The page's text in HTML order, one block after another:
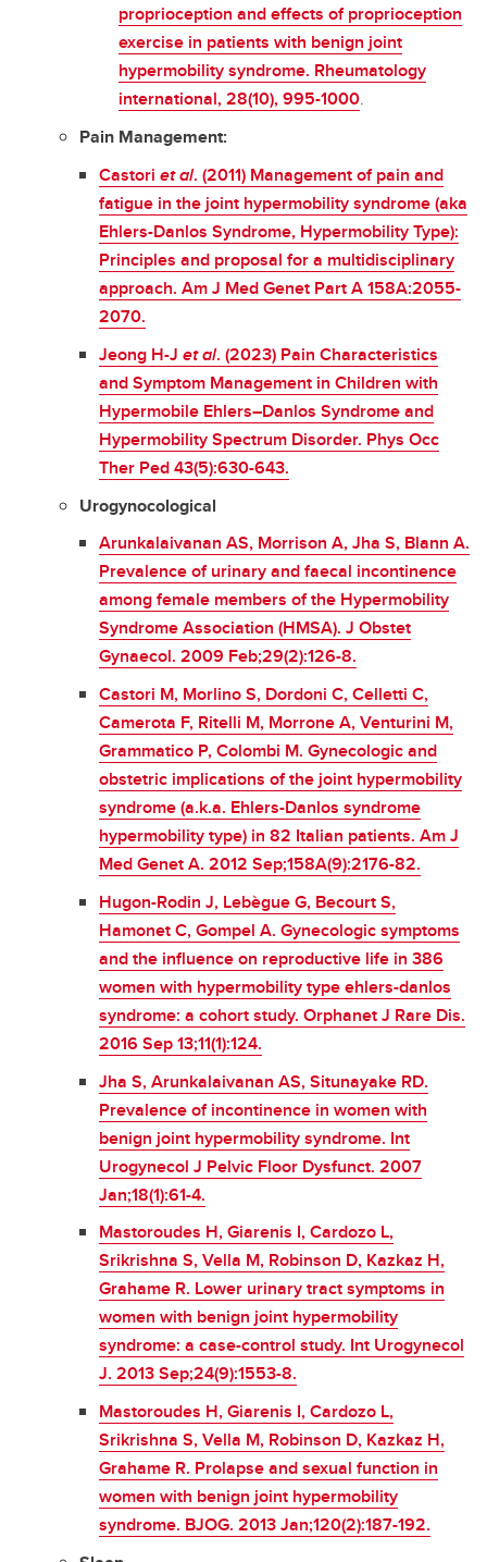
proprioception and effects of proprioception
exercise in patients with benign joint
hypermobility syndrome. Rheumatology
international, 28(10), 995-1000.
Pain Management:
Castori et al. (2011) Management of pain and
fatigue in the joint hypermobility syndrome (aka
Ehlers-Danlos Syndrome, Hypermobility Type):
Principles and proposal for a multidisciplinary
approach. Am J Med Genet Part A 158A:2055-
2070.
Jeong H-J et al. (2023) Pain Characteristics
and Symptom Management in Children with
Hypermobile Ehlers–Danlos Syndrome and
Hypermobility Spectrum Disorder. Phys Occ
Ther Ped 43(5):630-643.
Urogynocological
Arunkalaivanan AS, Morrison A, Jha S, Blann A.
Prevalence of urinary and faecal incontinence
among female members of the Hypermobility
Syndrome Association (HMSA). J Obstet
Gynaecol. 2009 Feb;29(2):126-8.
Castori M, Morlino S, Dordoni C, Celletti C,
Camerota F, Ritelli M, Morrone A, Venturini M,
Grammatico P, Colombi M. Gynecologic and
obstetric implications of the joint hypermobility
syndrome (a.k.a. Ehlers-Danlos syndrome
hypermobility type) in 82 Italian patients. Am J
Med Genet A. 2012 Sep;158A(9):2176-82.
Hugon-Rodin J, Lebègue G, Becourt S,
Hamonet C, Gompel A. Gynecologic symptoms
and the influence on reproductive life in 386
women with hypermobility type ehlers-danlos
syndrome: a cohort study. Orphanet J Rare Dis.
2016 Sep 13;11(1):124.
Jha S, Arunkalaivanan AS, Situnayake RD.
Prevalence of incontinence in women with
benign joint hypermobility syndrome. Int
Urogynecol J Pelvic Floor Dysfunct. 2007
Jan;18(1):61-4.
Mastoroudes H, Giarenis I, Cardozo L,
Srikrishna S, Vella M, Robinson D, Kazkaz H,
Grahame R. Lower urinary tract symptoms in
women with benign joint hypermobility
syndrome: a case-control study. Int Urogynecol
J. 2013 Sep;24(9):1553-8.
Mastoroudes H, Giarenis I, Cardozo L,
Srikrishna S, Vella M, Robinson D, Kazkaz H,
Grahame R. Prolapse and sexual function in
women with benign joint hypermobility
syndrome. BJOG. 2013 Jan;120(2):187-192.